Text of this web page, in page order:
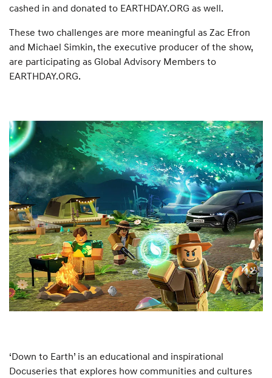
cashed in and donated to EARTHDAY.ORG as well.
These two challenges are more meaningful as Zac Efron
and Michael Simkin, the executive producer of the show,
are participating as Global Advisory Members to
EARTHDAY.ORG.
‘Down to Earth’ is an educational and inspirational
Docuseries that explores how communities and cultures